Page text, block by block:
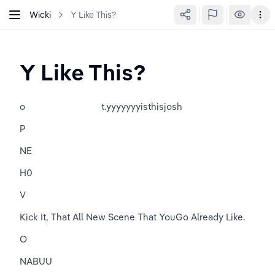
Wicki Y Like This?
Y Like This?
o                               t.yyyyyyyisthisjosh
P
NE
H0
V
Kick It, That All New Scene That YouGo Already Like.
O
NABUU